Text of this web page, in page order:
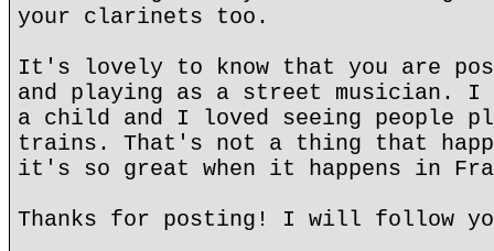
your clarinets too.
It's lovely to know that you are
and playing as a street musician. I
a child and I loved seeing people
trains. That's not a thing that
it's so great when it happens in
Thanks for posting! I will follow